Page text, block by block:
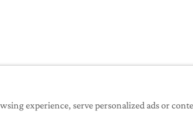
any money
experience, serve personalized ads or